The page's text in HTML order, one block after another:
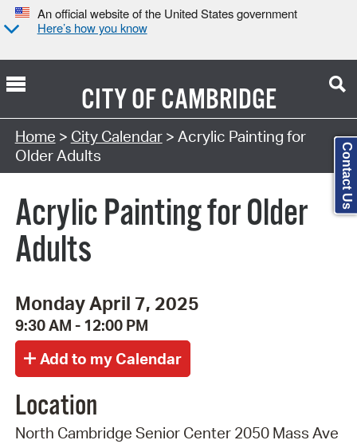
An official website of the United States government
Here’s how you know
CITY OFCAMBRIDGE
Search Type:
Home > City Calendar> Acrylic Painting for
Older Adults
Acrylic Painting for Older
Adults
Monday April 7, 2025
9:30 AM - 12:00 PM
Location
North Cambridge Senior Center 2050 Mass Ave
Contact Us